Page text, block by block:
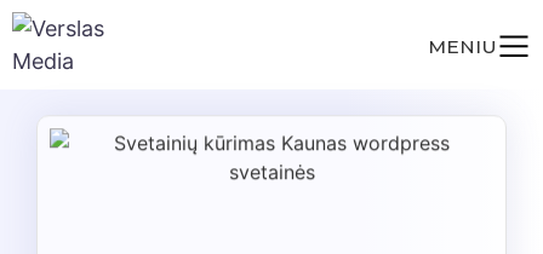
MENIU